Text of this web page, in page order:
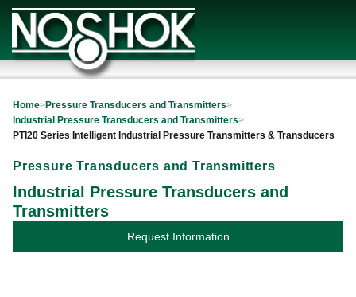
Home>Pressure Transducers and Transmitters>
Industrial Pressure Transducers and Transmitters>
PTI20 Series Intelligent Industrial Pressure Transmitters & Transducers
Pressure Transducers and Transmitters
Industrial Pressure Transducers and
Transmitters
Request Information